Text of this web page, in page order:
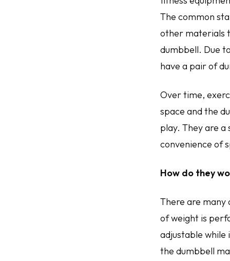
The common
other materials
dumbbell. Due
have a pair of
Over time,
space and the
play. They are
convenience of
How do they
There are many
of weight is
adjustable while
the dumbbell